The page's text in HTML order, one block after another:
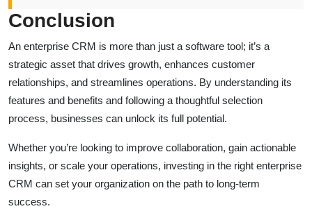
Conclusion
An enterprise CRM is more than just a software tool; it’s a
strategic asset that drives growth, enhances customer
relationships, and streamlines operations. By understanding its
features and benefits and following a thoughtful selection
process, businesses can unlock its full potential.
Whether you’re looking to improve collaboration, gain actionable
insights, or scale your operations, investing in the right enterprise
CRM can set your organization on the path to long-term
success.